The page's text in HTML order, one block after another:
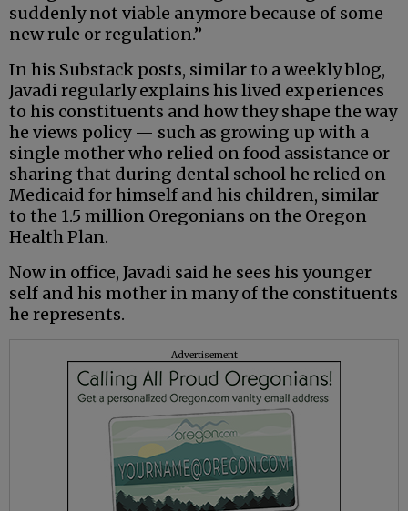
suddenly not viable anymore because of some
new rule or regulation.”
In his Substack posts, similar to a weekly blog,
Javadi regularly explains his lived experiences
to his constituents and how they shape the way
he views policy — such as growing up with a
single mother who relied on food assistance or
sharing that during dental school he relied on
Medicaid for himself and his children, similar
to the 1.5 million Oregonians on the Oregon
Health Plan.
Now in office, Javadi said he sees his younger
self and his mother in many of the constituents
he represents.
Advertisement